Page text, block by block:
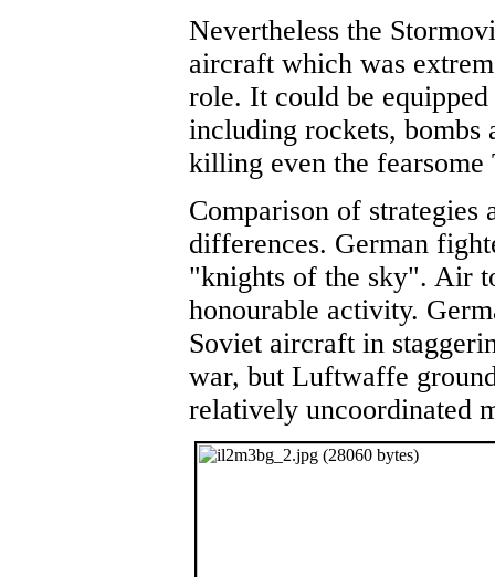
Nevertheless the
aircraft which was
role. It could be
including rockets, bombs
killing even the fearsome
Comparison of strategies
differences. German
"knights of the sky". Air
honourable activity.
Soviet aircraft in
war, but Luftwaffe
relatively uncoordinated